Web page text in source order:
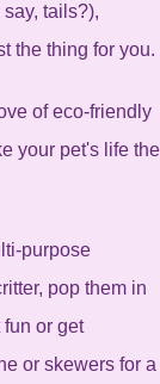
tails?),
the thing for you.
of eco-friendly
your pet's life the
purpose
pop them in
or get
or skewers for a